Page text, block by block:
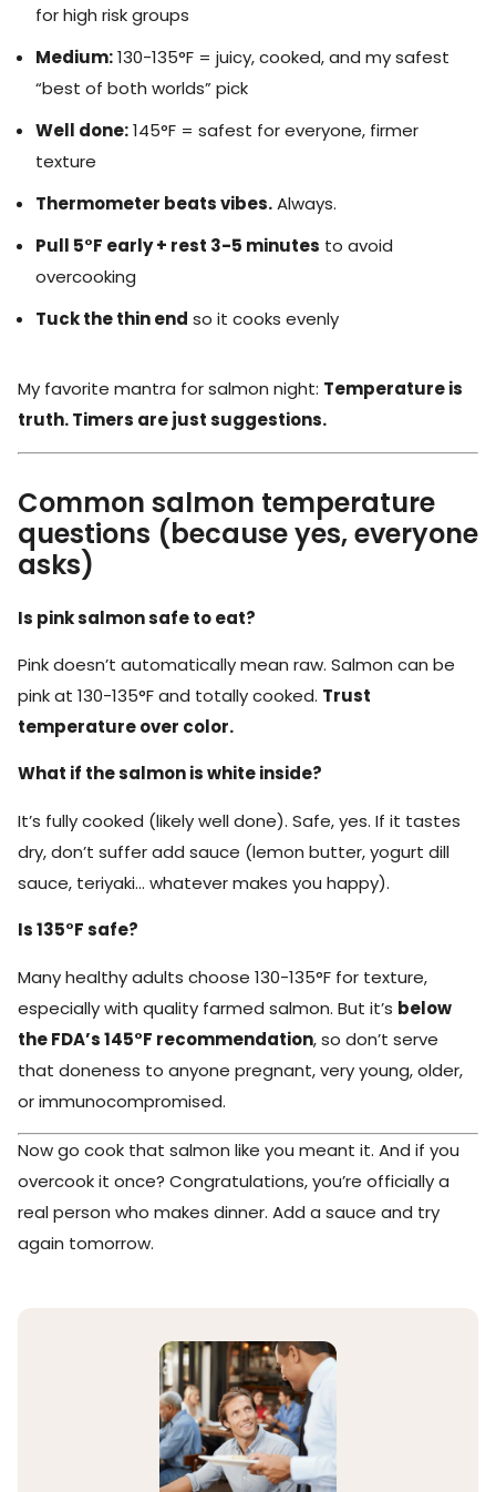
for high risk groups
Medium:130-135°F = juicy, cooked, and my safest
“best of both worlds” pick
Well done:145°F = safest for everyone, firmer
texture
Thermometer beats vibes.Always.
Pull 5°F early + rest 3-5 minutes to avoid
overcooking
Tuck the thin end so it cooks evenly
My favorite mantra for salmon night: Temperature is
truth. Timers are just suggestions.
Common salmon temperature
questions (because yes, everyone
asks)
Is pink salmon safe to eat?
Pink doesn’t automatically mean raw. Salmon can be
pink at 130-135°F and totally cooked. Trust
temperature over color.
What if the salmon is white inside?
It’s fully cooked (likely well done). Safe, yes. If it tastes
dry, don’t suffer add sauce (lemon butter, yogurt dill
sauce, teriyaki… whatever makes you happy).
Is 135°F safe?
Many healthy adults choose 130-135°F for texture,
especially with quality farmed salmon. But it’s below
the FDA’s 145°F recommendation, so don’t serve
that doneness to anyone pregnant, very young, older,
or immunocompromised.
Now go cook that salmon like you meant it. And if you
overcook it once? Congratulations, you’re officially a
real person who makes dinner. Add a sauce and try
again tomorrow.